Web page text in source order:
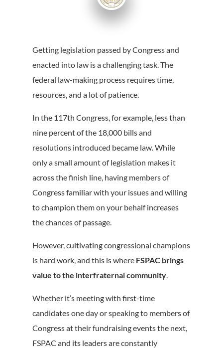
Getting legislation passed by Congress and
enacted into law is a challenging task. The
federal law-making process requires time,
resources, and a lot of patience.
In the 117th Congress, for example, less than
nine percent of the 18,000 bills and
resolutions introduced became law. While
only a small amount of legislation makes it
across the finish line, having members of
Congress familiar with your issues and willing
to champion them on your behalf increases
the chances of passage.
However, cultivating congressional champions
is hard work, and this is where FSPAC brings
value to the interfraternal community.
Whether it’s meeting with first-time
candidates one day or speaking to members of
Congress at their fundraising events the next,
FSPAC and its leaders are constantly